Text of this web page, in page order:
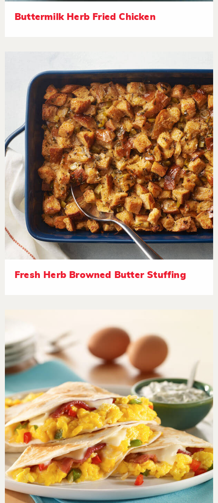
Buttermilk Herb Fried Chicken
Fresh Herb Browned Butter Stuffing